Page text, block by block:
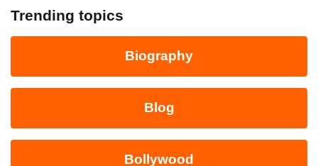
Trending topics
Biography
Blog
Bollywood